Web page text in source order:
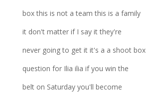
box this is not a team this is a family
it don't matter if I say it they're
never going to get it it's a a shoot box
question for Ilia ilia if you win the
belt on Saturday you'll become